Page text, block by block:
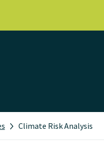
Climate Risk Analysis